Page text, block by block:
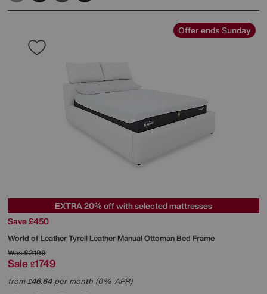
Offer ends Sunday
EXTRA 20% off with selected mattresses
Save £450
World of LeatherTyrell Leather Manual Ottoman Bed Frame
Was£2199
Sale £1749
from£46.64per month (0% APR)